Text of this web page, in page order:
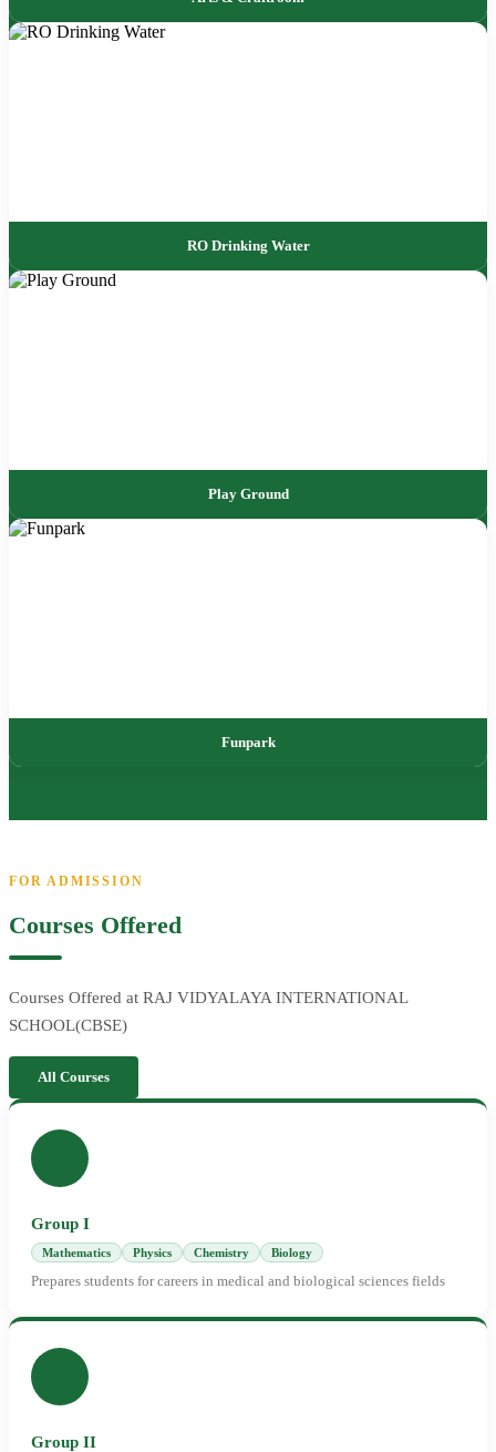
RO Drinking Water
Play Ground
Funpark
FOR ADMISSION
Courses Offered
Courses Offered at RAJ VIDYALAYA INTERNATIONAL
SCHOOL(CBSE)
All Courses
Group I
Mathematics Physics Chemistry Biology
Prepares students for careers in medical and biological sciences fields
Group II